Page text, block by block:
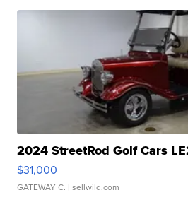
2024 StreetRod Golf Cars
$31,000
GATEWAY C. | sellwild.com